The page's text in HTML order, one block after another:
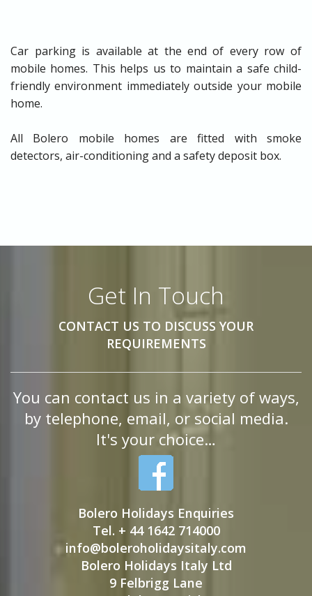
Car parking is available at the end of every row of
mobile homes. This helps us to maintain a safe child-
friendly environment immediately outside your mobile
home.
All Bolero mobile homes are fitted with smoke
detectors, air-conditioning and a safety deposit box.
Get In Touch
CONTACT US TO DISCUSS YOUR
REQUIREMENTS
You can contact us in a variety of ways,
by telephone, email, or social media.
It's your choice…
Bolero Holidays Enquiries
Tel. + 44 1642 714000
info@boleroholidaysitaly.com
Bolero Holidays Italy Ltd
9 Felbrigg Lane